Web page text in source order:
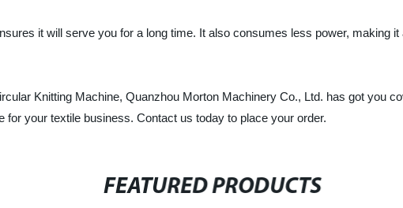
it will serve you for a long time. It also consumes less power, making
Knitting Machine, Quanzhou Morton Machinery Co., Ltd. has got you
your textile business. Contact us today to place your order.
FEATURED PRODUCTS